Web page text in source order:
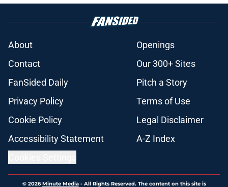
About
Openings
Contact
Our 300+ Sites
FanSided Daily
Pitch a Story
Privacy Policy
Terms of Use
Cookie Policy
Legal Disclaimer
Accessibility Statement
A-Z Index
© 2026Minute Media- All Rights Reserved. The content on this site is